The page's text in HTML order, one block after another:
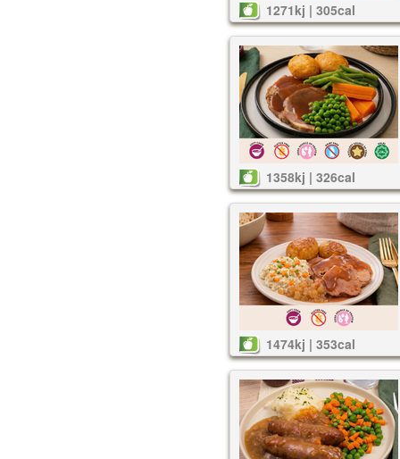
1271kj | 305cal
1358kj | 326cal
1474kj | 353cal